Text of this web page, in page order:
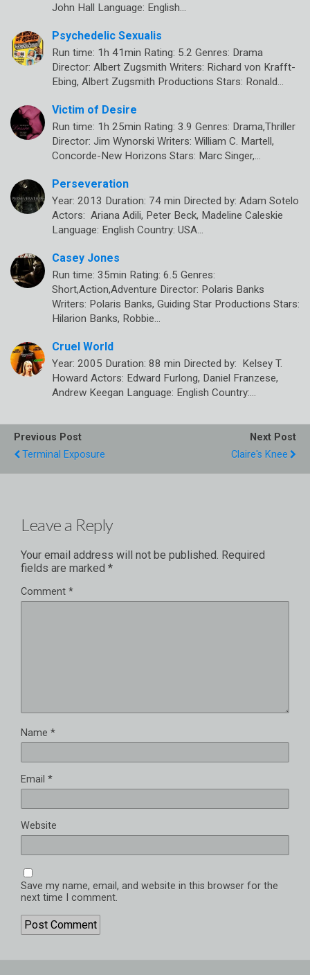
John Hall Language: English…
Psychedelic Sexualis
Run time: 1h 41min Rating: 5.2 Genres: Drama
Director: Albert Zugsmith Writers: Richard von Krafft-
Ebing, Albert Zugsmith Productions Stars: Ronald…
Victim of Desire
Run time: 1h 25min Rating: 3.9 Genres: Drama,Thriller
Director: Jim Wynorski Writers: William C. Martell,
Concorde-New Horizons Stars: Marc Singer,…
Perseveration
Year: 2013 Duration: 74 min Directed by: Adam Sotelo
Actors: Ariana Adili, Peter Beck, Madeline Caleskie
Language: English Country: USA…
Casey Jones
Run time: 35min Rating: 6.5 Genres:
Short,Action,Adventure Director: Polaris Banks
Writers: Polaris Banks, Guiding Star Productions Stars:
Hilarion Banks, Robbie…
Cruel World
Year: 2005 Duration: 88 min Directed by: Kelsey T.
Howard Actors: Edward Furlong, Daniel Franzese,
Andrew Keegan Language: English Country:…
Previous Post
Terminal Exposure
Next Post
Claire's Knee
Leave a Reply
Your email address will not be published. Required
fields are marked *
Comment *
Name *
Email *
Website
Save my name, email, and website in this browser for the
next time I comment.